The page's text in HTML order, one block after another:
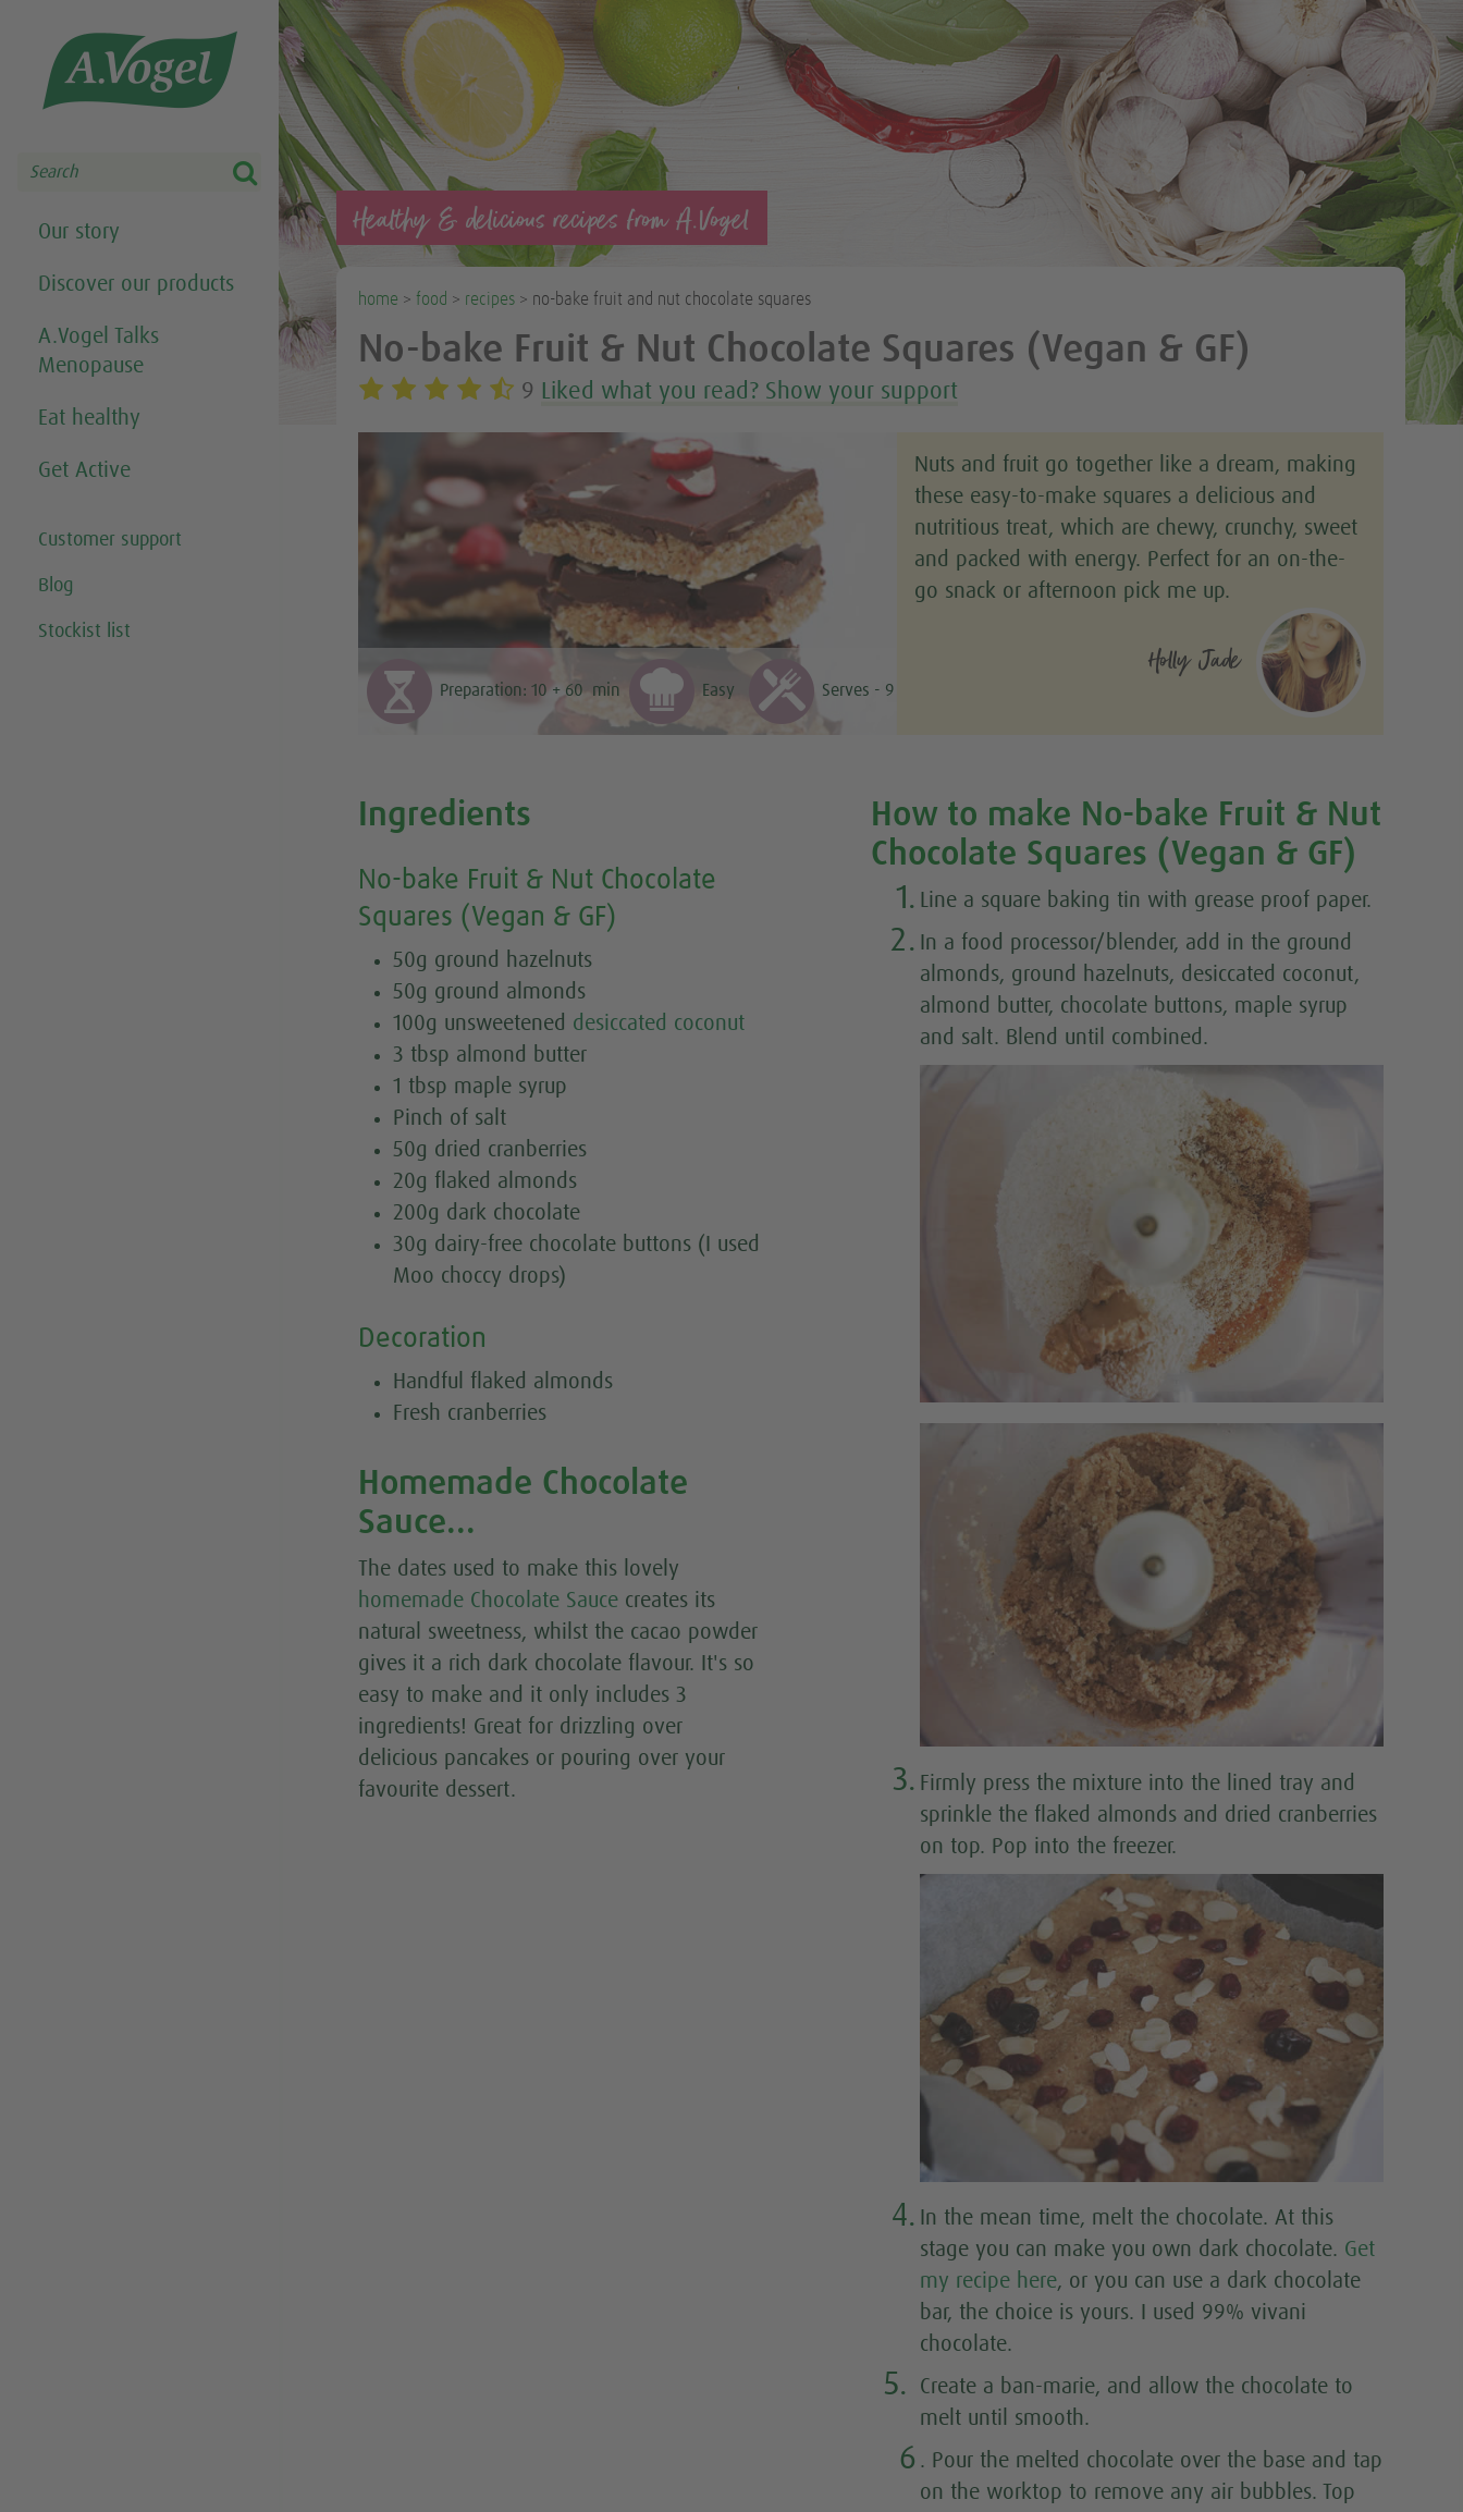

Search
Our story
Discover our products
A.Vogel Talks
Menopause
Eat healthy
Get Active
Customer support
Blog
Stockist list
Healthy & delicious recipes from A.Vogel
home >food > recipes > no-bake fruit and nut chocolate squares
No-bake Fruit & Nut Chocolate Squares (Vegan & GF)
9 Liked what you read? Show your support
Preparation:10 + 60 min Easy Serves - 9
Nuts and fruit go together like a dream, making
these easy-to-make squares a delicious and
nutritious treat, which are chewy, crunchy, sweet
and packed with energy. Perfect for an on-the-
go snack or afternoon pick me up.
Holly Jade
Ingredients
No-bake Fruit & Nut Chocolate
Squares (Vegan & GF)
50g ground hazelnuts
50g ground almonds
100g unsweetened desiccated coconut
3 tbsp almond butter
1 tbsp maple syrup
Pinch of salt
50g dried cranberries
20g flaked almonds
200g dark chocolate
30g dairy-free chocolate buttons (I used
Moo choccy drops)
Decoration
Handful flaked almonds
Fresh cranberries
Homemade Chocolate
Sauce...
The dates used to make this lovely
homemade Chocolate Sauce creates its
natural sweetness, whilst the cacao powder
gives it a rich dark chocolate flavour. It's so
easy to make and it only includes 3
ingredients! Great for drizzling over
delicious pancakes or pouring over your
favourite dessert.
How to make No-bake Fruit & Nut
Chocolate Squares (Vegan & GF)
1. Line a square baking tin with grease proof paper.
2. In a food processor/blender, add in the ground
almonds, ground hazelnuts, desiccated coconut,
almond butter, chocolate buttons, maple syrup
and salt. Blend until combined.
3. Firmly press the mixture into the lined tray and
sprinkle the flaked almonds and dried cranberries
on top. Pop into the freezer.
4. In the mean time, melt the chocolate. At this
stage you can make you own dark chocolate. Get
my recipe here, or you can use a dark chocolate
bar, the choice is yours. I used 99% vivani
chocolate.
5.
Create a ban-marie, and allow the chocolate to
melt until smooth.
6 . Pour the melted chocolate over the base and tap
on the worktop to remove any air bubbles. Top
Tweet